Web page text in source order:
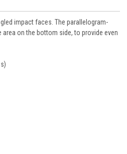
impact faces. The parallelogram-
on the bottom side, to provide even